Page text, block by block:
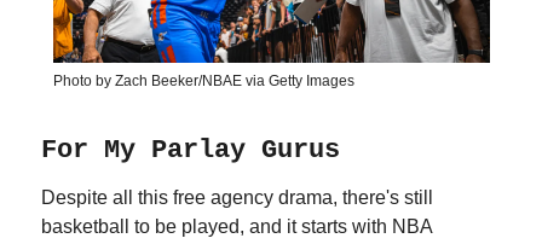
Photo by Zach Beeker/NBAE via Getty Images
For My Parlay Gurus
Despite all this free agency drama, there's still
basketball to be played, and it starts with NBA